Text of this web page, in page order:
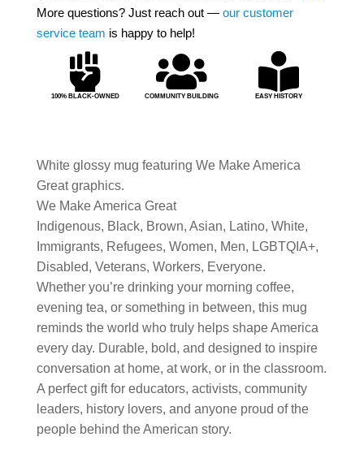
More questions? Just reach out — our customer
service team is happy to help!

100% BLACK-OWNED

COMMUNITY BUILDING

EASY HISTORY
White glossy mug featuring We Make America
Great graphics.
We Make America Great
Indigenous, Black, Brown, Asian, Latino, White,
Immigrants, Refugees, Women, Men, LGBTQIA+,
Disabled, Veterans, Workers, Everyone.
Whether you’re drinking your morning coffee,
evening tea, or something in between, this mug
reminds the world who truly helps shape America
every day. Durable, bold, and designed to inspire
conversation at home, at work, or in the classroom.
A perfect gift for educators, activists, community
leaders, history lovers, and anyone proud of the
people behind the American story.